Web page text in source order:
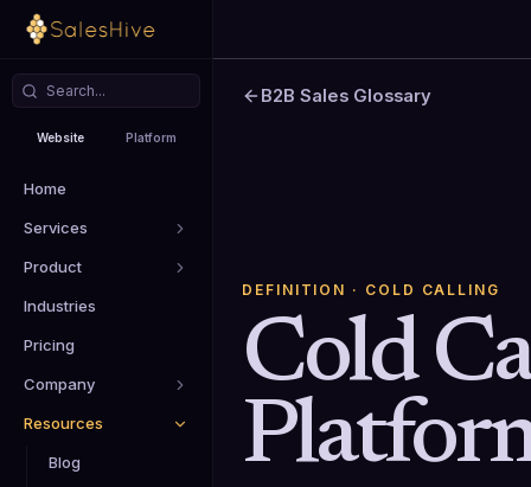
Website Platform
Home
Services
Product
Industries
Pricing
Company
Resources
Blog
B2B Sales Glossary
DEFINITION · COLD CALLING
Cold